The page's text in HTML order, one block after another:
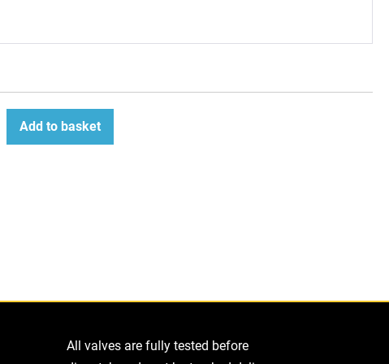
Increase
Add to basket
All valves are fully tested before